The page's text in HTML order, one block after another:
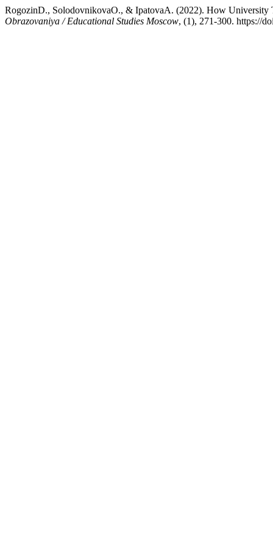
RogozinD., SolodovnikovaO., & IpatovaA. (2022). How
Obrazovaniya / Educational Studies Moscow, (1), 271-300. https://